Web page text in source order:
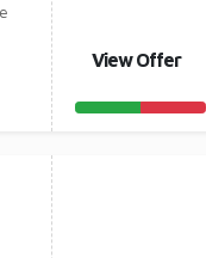
View Offer